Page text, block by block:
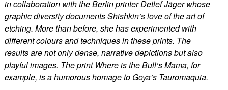
in collaboration with the Berlin printer Detlef Jäger whose
graphic diversity documents Shishkin’s love of the art of
etching. More than before, she has experimented with
different colours and techniques in these prints. The
results are not only dense, narrative depictions but also
playful images. The print Where is the Bull’s Mama, for
example, is a humorous homage to Goya’s Tauromaquia.